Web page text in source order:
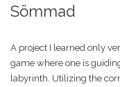
Sömmad
A project I learned only
game where one is
labyrinth. Utilizing the